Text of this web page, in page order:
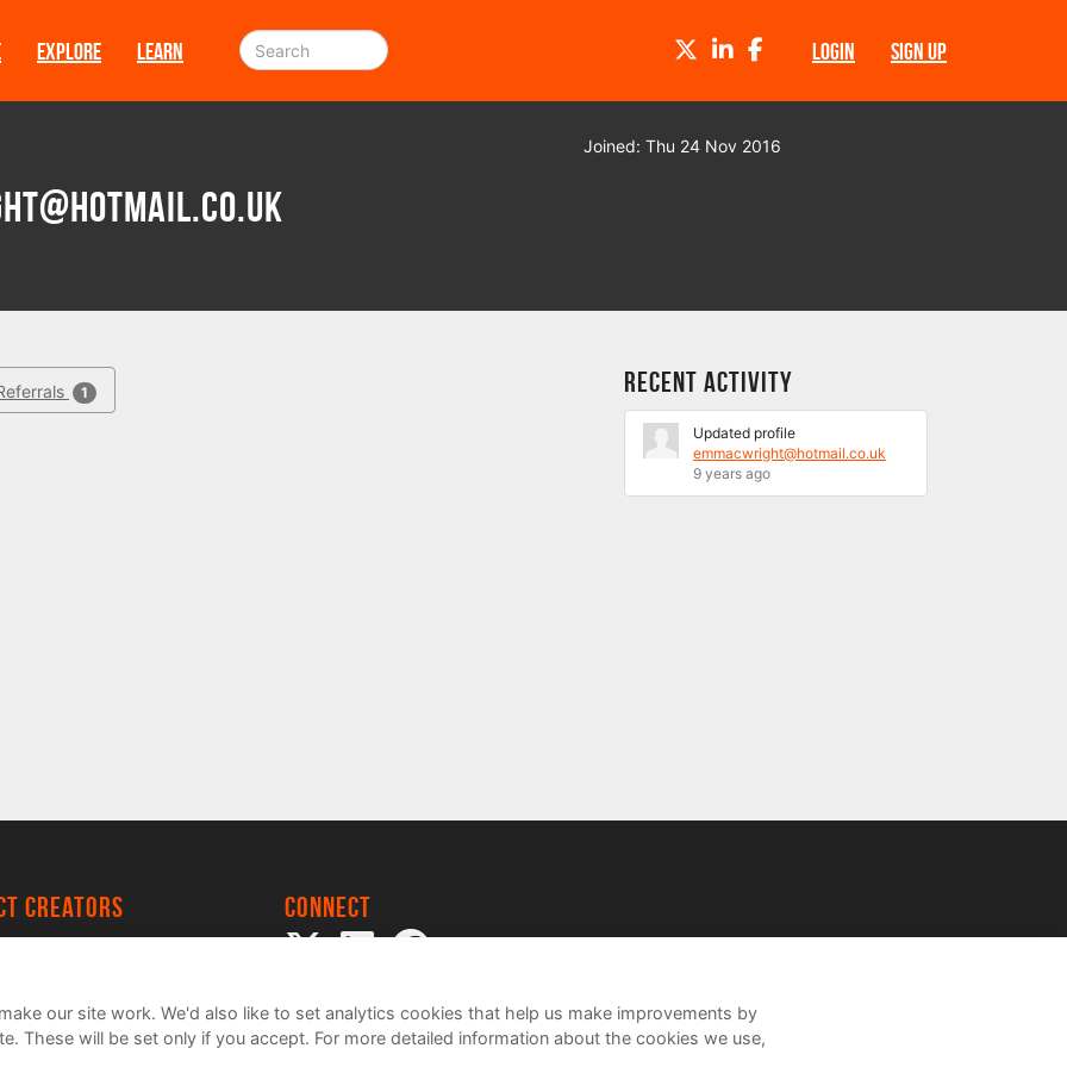
EXPLORE LEARN LOGIN SIGN UP
TWITTERLINKEDINFACEBOOK
Joined: Thu 24 Nov 2016
1 Recent Activity
Updated profile
emmacwright@hotmail.co.uk
9 years ago
creators Connect
our site work. We'd also like to set analytics cookies that help us make improvements by
These will be set only if you accept. For more detailed information about the cookies we use,